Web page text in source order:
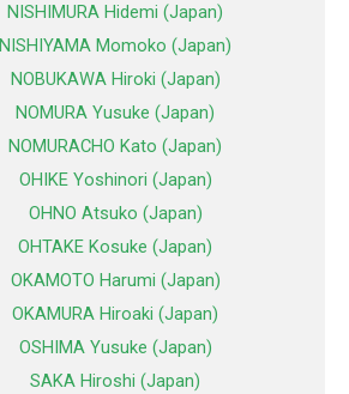
NISHIMURA Hidemi (Japan)
NISHIYAMA Momoko (Japan)
NOBUKAWA Hiroki (Japan)
NOMURA Yusuke (Japan)
NOMURACHO Kato (Japan)
OHIKE Yoshinori (Japan)
OHNO Atsuko (Japan)
OHTAKE Kosuke (Japan)
OKAMOTO Harumi (Japan)
OKAMURA Hiroaki (Japan)
OSHIMA Yusuke (Japan)
SAKA Hiroshi (Japan)